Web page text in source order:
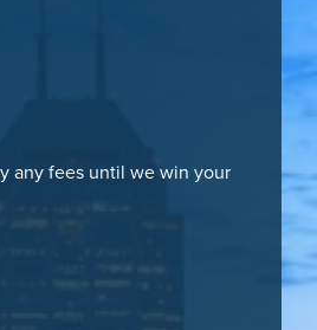
any fees until we win your